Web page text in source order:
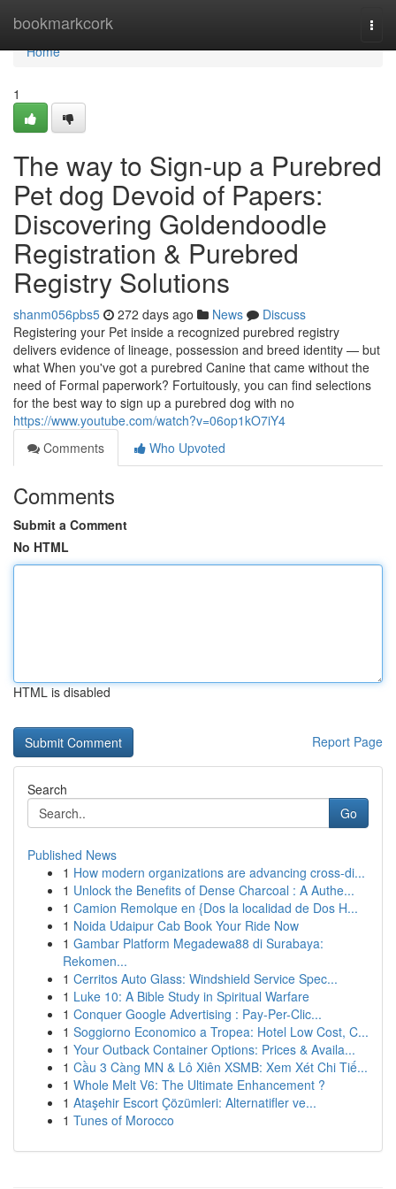
bookmarkcork
Home
Home
1
The way to Sign-up a Purebred
Pet dog Devoid of Papers:
Discovering Goldendoodle
Registration & Purebred
Registry Solutions
shanm056pbs5 272 days ago News
Discuss
Registering your Pet inside a recognized purebred registry
delivers evidence of lineage, possession and breed identity — but
what When you've got a purebred Canine that came without the
need of Formal paperwork? Fortuitously, you can find selections
for the best way to sign up a purebred dog with no
https://www.youtube.com/watch?v=06op1kO7iY4
Comments
Who Upvoted
Comments
Submit a Comment
No HTML
HTML is disabled
Report Page
Search
Go
Published News
1 How modern organizations are advancing cross-di...
1 Unlock the Benefits of Dense Charcoal : A Authe...
1 Camion Remolque en {Dos la localidad de Dos H...
1 Noida Udaipur Cab Book Your Ride Now
1 Gambar Platform Megadewa88 di Surabaya:
Rekomen...
1 Cerritos Auto Glass: Windshield Service Spec...
1 Luke 10: A Bible Study in Spiritual Warfare
1 Conquer Google Advertising : Pay-Per-Clic...
1 Soggiorno Economico a Tropea: Hotel Low Cost, C...
1 Your Outback Container Options: Prices & Availa...
1 Cầu 3 Càng MN & Lô Xiên XSMB: Xem Xét Chi Tiế...
1 Whole Melt V6: The Ultimate Enhancement ?
1 Ataşehir Escort Çözümleri: Alternatifler ve...
1 Tunes of Morocco